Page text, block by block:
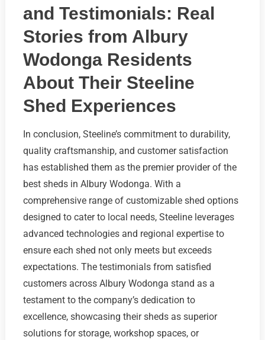
and Testimonials: Real
Stories from Albury
Wodonga Residents
About Their Steeline
Shed Experiences
In conclusion, Steeline’s commitment to durability,
quality craftsmanship, and customer satisfaction
has established them as the premier provider of the
best sheds in Albury Wodonga. With a
comprehensive range of customizable shed options
designed to cater to local needs, Steeline leverages
advanced technologies and regional expertise to
ensure each shed not only meets but exceeds
expectations. The testimonials from satisfied
customers across Albury Wodonga stand as a
testament to the company’s dedication to
excellence, showcasing their sheds as superior
solutions for storage, workshop spaces, or